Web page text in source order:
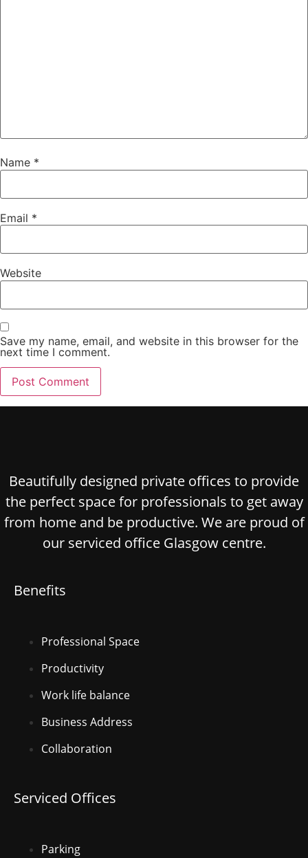
Name *
Email *
Website
Save my name, email, and website in this browser for the
next time I comment.
Beautifully designed private offices to provide
the perfect space for professionals to get away
from home and be productive. We are proud of
our serviced office Glasgow centre.
Benefits
Professional Space
Productivity
Work life balance
Business Address
Collaboration
Serviced Offices
Parking